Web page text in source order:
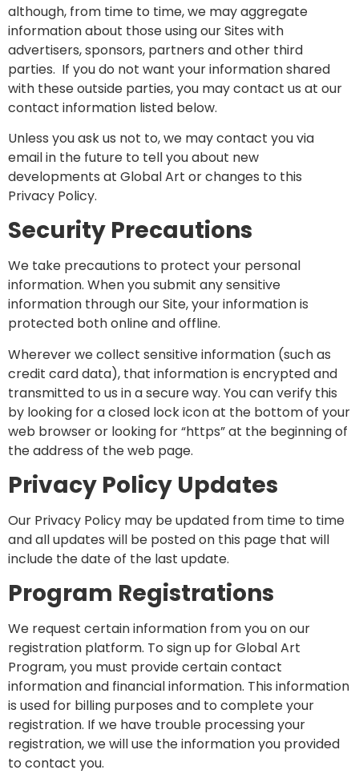
although, from time to time, we may aggregate
information about those using our Sites with
advertisers, sponsors, partners and other third
parties. If you do not want your information shared
with these outside parties, you may contact us at our
contact information listed below.
Unless you ask us not to, we may contact you via
email in the future to tell you about new
developments at Global Art or changes to this
Privacy Policy.
Security Precautions
We take precautions to protect your personal
information. When you submit any sensitive
information through our Site, your information is
protected both online and offline.
Wherever we collect sensitive information (such as
credit card data), that information is encrypted and
transmitted to us in a secure way. You can verify this
by looking for a closed lock icon at the bottom of your
web browser or looking for “https” at the beginning of
the address of the web page.
Privacy Policy Updates
Our Privacy Policy may be updated from time to time
and all updates will be posted on this page that will
include the date of the last update.
Program Registrations
We request certain information from you on our
registration platform. To sign up for Global Art
Program, you must provide certain contact
information and financial information. This information
is used for billing purposes and to complete your
registration. If we have trouble processing your
registration, we will use the information you provided
to contact you.